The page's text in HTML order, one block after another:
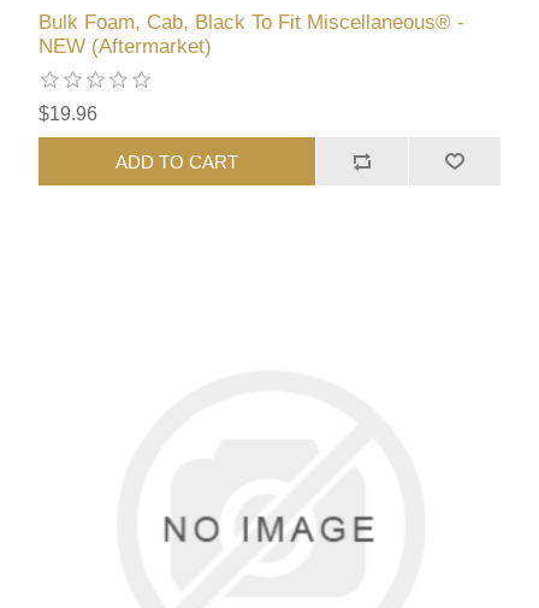
Bulk Foam, Cab, Black To Fit Miscellaneous® -
NEW (Aftermarket)
$19.96
ADD TO CART